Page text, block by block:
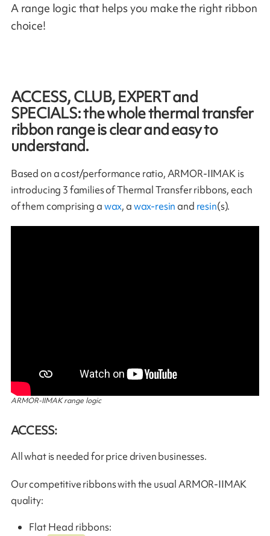
A range logic that helps you make the right ribbon
choice!
ACCESS, CLUB, EXPERT and
SPECIALS: the whole thermal transfer
ribbon range is clear and easy to
understand.
Based on a cost/performance ratio, ARMOR-IIMAK is
introducing 3 families of Thermal Transfer ribbons, each
of them comprising awax, awax-resinand resin(s).
ARMOR-IIMAK range logic
ACCESS:
All what is needed for price driven businesses.
Our competitive ribbons with the usual ARMOR-IIMAK
quality:
Flat Head ribbons: